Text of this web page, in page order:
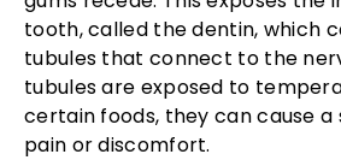
tooth, called the dentin, which
tubules that connect to the
tubules are exposed to
certain foods, they can cause a
pain or discomfort.